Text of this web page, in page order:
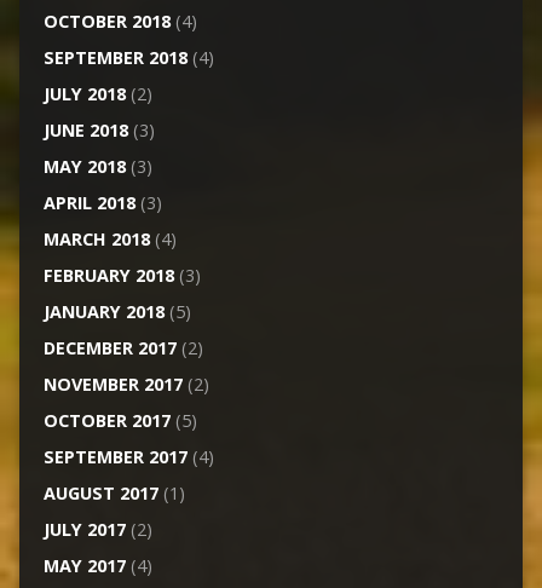
OCTOBER 2018(4)
SEPTEMBER 2018(4)
JULY 2018(2)
JUNE 2018(3)
MAY 2018(3)
APRIL 2018(3)
MARCH 2018(4)
FEBRUARY 2018(3)
JANUARY 2018(5)
DECEMBER 2017(2)
NOVEMBER 2017(2)
OCTOBER 2017(5)
SEPTEMBER 2017(4)
AUGUST 2017(1)
JULY 2017(2)
MAY 2017(4)